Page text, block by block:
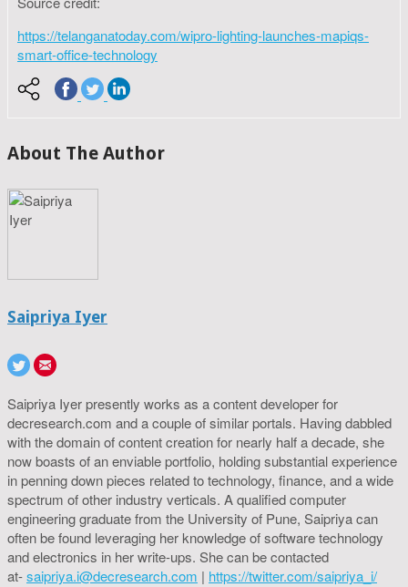
https://telanganatoday.com/wipro-lighting-launches-mapiqs-
smart-office-technology
About The Author
Saipriya Iyer
Saipriya Iyer presently works as a content developer for
decresearch.com and a couple of similar portals. Having dabbled
with the domain of content creation for nearly half a decade, she
now boasts of an enviable portfolio, holding substantial experience
in penning down pieces related to technology, finance, and a wide
spectrum of other industry verticals. A qualified computer
engineering graduate from the University of Pune, Saipriya can
often be found leveraging her knowledge of software technology
and electronics in her write-ups. She can be contacted
at-saipriya.i@decresearch.com | https://twitter.com/saipriya_i/